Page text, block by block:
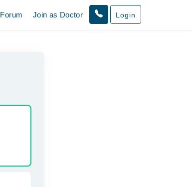
Forum Join as Doctor Login